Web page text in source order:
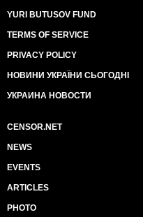
YURI BUTUSOV FUND
TERMS OF SERVICE
PRIVACY POLICY
НОВИНИ УКРАЇНИ СЬОГОДНІ
УКРАИНА НОВОСТИ
CENSOR.NET
NEWS
EVENTS
ARTICLES
PHOTO